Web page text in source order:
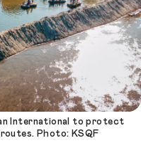
International to protect
Photo: KSQF